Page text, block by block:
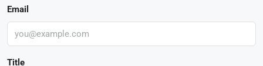
Email
Title